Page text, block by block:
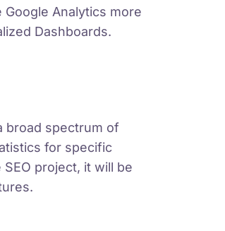
Analytics more
Dashboards.
broad spectrum of
for specific
project, it will be